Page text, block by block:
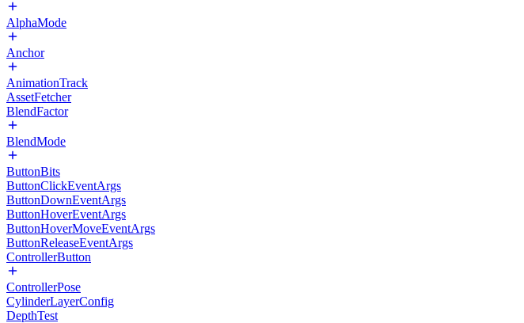
AlphaMode
Anchor
AnimationTrack
AssetFetcher
BlendFactor
BlendMode
ButtonBits
ButtonClickEventArgs
ButtonDownEventArgs
ButtonHoverEventArgs
ButtonHoverMoveEventArgs
ButtonReleaseEventArgs
ControllerButton
ControllerPose
CylinderLayerConfig
DepthTest